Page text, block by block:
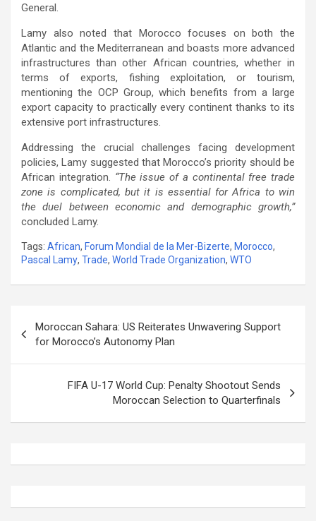
General.
Lamy also noted that Morocco focuses on both the
Atlantic and the Mediterranean and boasts more advanced
infrastructures than other African countries, whether in
terms of exports, fishing exploitation, or tourism,
mentioning the OCP Group, which benefits from a large
export capacity to practically every continent thanks to its
extensive port infrastructures.
Addressing the crucial challenges facing development
policies, Lamy suggested that Morocco’s priority should be
African integration. “The issue of a continental free trade
zone is complicated, but it is essential for Africa to win
the duel between economic and demographic growth,”
concluded Lamy.
Tags: African, Forum Mondial de la Mer-Bizerte, Morocco,
Pascal Lamy, Trade, World Trade Organization, WTO
navigation
Moroccan Sahara: US Reiterates Unwavering Support
for Morocco’s Autonomy Plan
FIFA U-17 World Cup: Penalty Shootout Sends
Moroccan Selection to Quarterfinals